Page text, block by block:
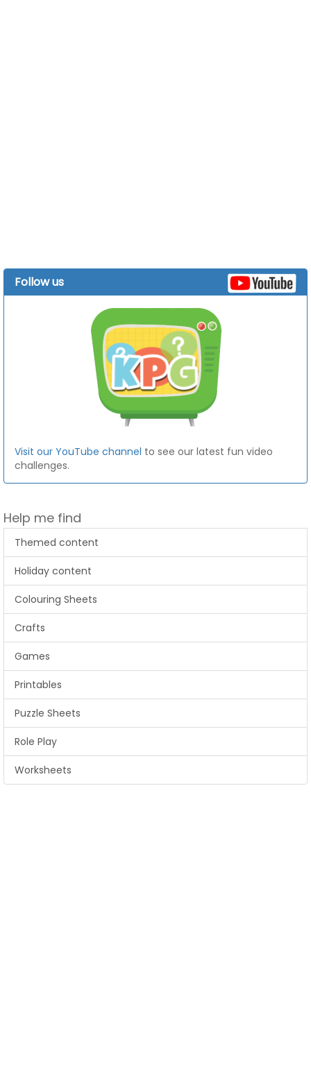
Follow us
Visit our YouTube channel to see our latest fun video
challenges.
Help me find
Themed content
Holiday content
Colouring Sheets
Crafts
Games
Printables
Puzzle Sheets
Role Play
Worksheets